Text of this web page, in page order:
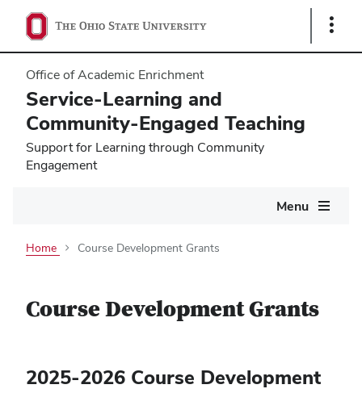
Show
Office of Academic Enrichment
Service-Learning and
Community-Engaged Teaching
Support for Learning through Community
Engagement
Menu
Home Course Development Grants
Course Development Grants
2025-2026 Course Development